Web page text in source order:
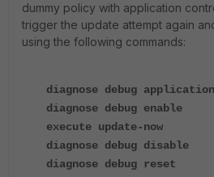
dummy policy with application
trigger the update attempt again
using the following commands:
diagnose debug
diagnose debug enable
execute update-now
diagnose debug disable
diagnose debug reset